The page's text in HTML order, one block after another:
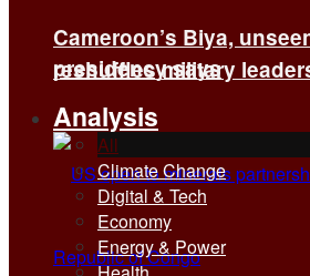
presidency says
Cameroon’s Biya,
reshuffles military
Analysis
All
Climate Change
Digital & Tech
Economy
Energy & Power